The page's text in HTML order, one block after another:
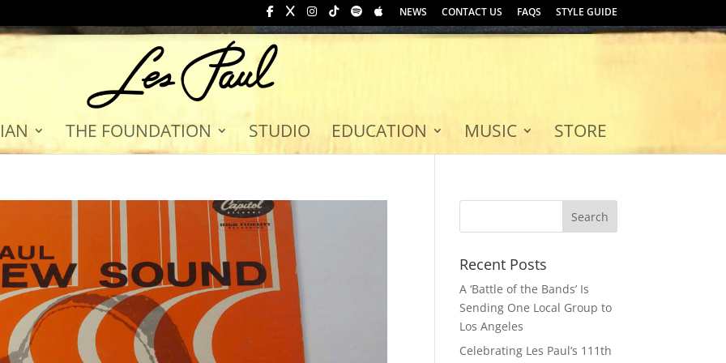
NEWS CONTACT US FAQS STYLE GUIDE
THE FOUNDATION STUDIO EDUCATION MUSIC STORE
Recent Posts
A ‘Battle of the Bands’ Is
Sending One Local Group to
Los Angeles
Celebrating Les Paul’s 111th